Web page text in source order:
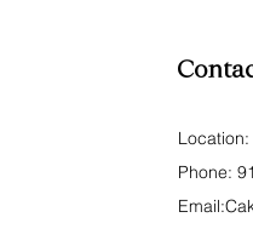
Location:
Phone:
Email: